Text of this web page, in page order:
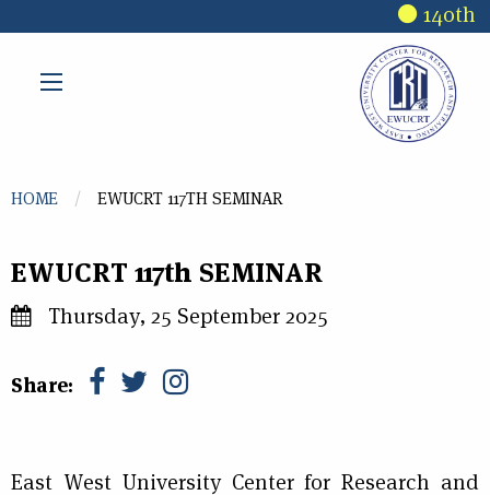
140th
You are here
HOME EWUCRT 117TH SEMINAR
EWUCRT 117th SEMINAR
Thursday, 25 September 2025
Share:
East West University Center for Research and